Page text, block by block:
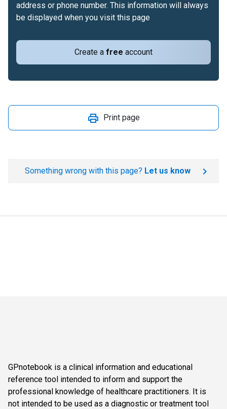
Create a free account
address or phone number. This information will always
be displayed when you visit this page
Print page
Something wrong with this page? Let us know
GPnotebook is a clinical information and educational
reference tool intended to inform and support the
professional knowledge of healthcare practitioners. It is
not intended to be used as a diagnostic or treatment tool